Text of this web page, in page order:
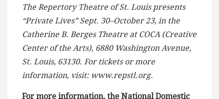
The Repertory Theatre of St. Louis presents
“Private Lives” Sept. 30–October 23, in the
Catherine B. Berges Theatre at COCA (Creative
Center of the Arts), 6880 Washington Avenue,
St. Louis, 63130. For tickets or more
information, visit: www.repstl.org.
For more information, the National Domestic